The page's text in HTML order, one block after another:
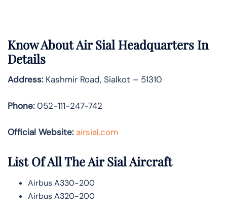
Know AboutAir SialHeadquarters In
Details
Address:Kashmir Road, Sialkot – 51310
Phone:052-111-247-742
Official Website: airsial.com
List Of All The Air Sial Aircraft
Airbus A330-200
Airbus A320-200